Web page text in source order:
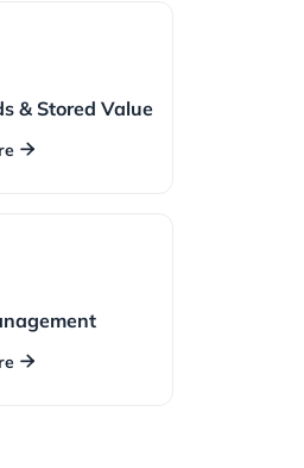
& Stored Value

